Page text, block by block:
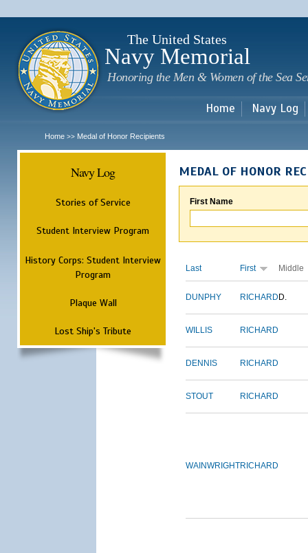
The United States
Navy Memorial
Honoring the Men & Women of the Sea
Home Navy Log
Home >> Medal of Honor Recipients
Navy Log
Stories of Service
Student Interview Program
History Corps: Student Interview
Program
Plaque Wall
Lost Ship's Tribute
MEDAL OF HONOR
First Name
Last First Middle
DUNPHY RICHARD D.
WILLIS RICHARD
DENNIS RICHARD
STOUT RICHARD
WAINWRIGHTRICHARD